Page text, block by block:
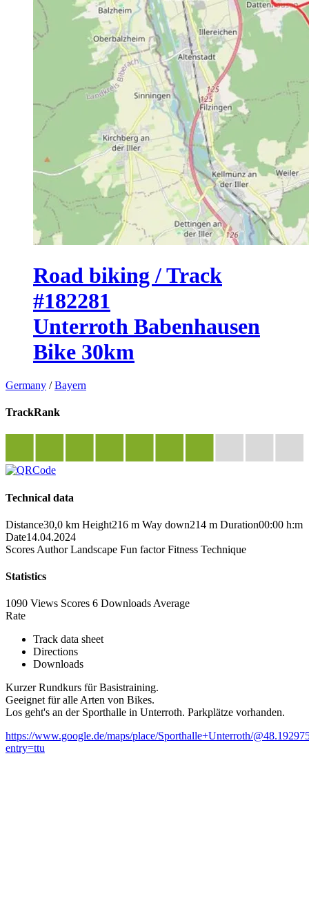
Road biking / Track
#182281
Unterroth Babenhausen
Bike 30km
Germany /Bayern
TrackRank
Technical data
Distance30,0 km Height216 m Way down214 m Duration00:00 h:m
Date14.04.2024
Scores Author Landscape Fun factor Fitness Technique
Statistics
1090 Views Scores 6 Downloads Average
Rate
Track data sheet
Directions
Downloads
Kurzer Rundkurs für Basistraining.
Geeignet für alle Arten von Bikes.
Los geht's an der Sporthalle in Unterroth. Parkplätze vorhanden.
https://www.google.de/maps/place/Sporthalle+Unterroth/
entry=ttu